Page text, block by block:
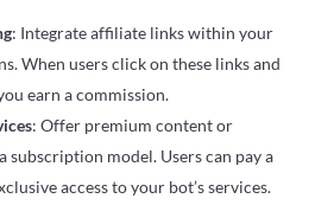
: Integrate affiliate links within your
When users click on these links and
earn a commission.
: Offer premium content or
subscription model. Users can pay a
access to your bot’s services.